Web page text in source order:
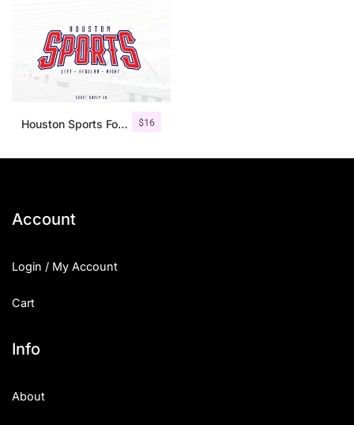
$16
Houston Sports Font Family
Account
Login / My Account
Cart
Info
About